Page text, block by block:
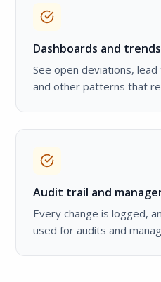
Dashboards and trends
See open deviations,
and other patterns that
Audit trail and
Every change is logged,
used for audits and